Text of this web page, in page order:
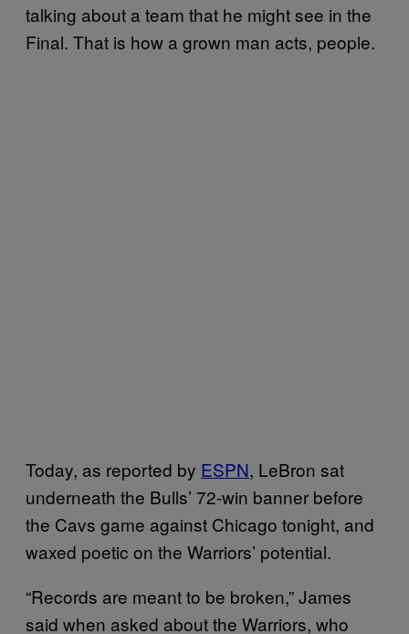
talking about a team that he might see in the
Final. That is how a grown man acts, people.
Today, as reported by ESPN, LeBron sat
underneath the Bulls’ 72-win banner before
the Cavs game against Chicago tonight, and
waxed poetic on the Warriors’ potential.
“Records are meant to be broken,” James
said when asked about the Warriors, who